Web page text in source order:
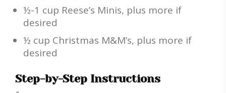
½-1 cup Reese’s Minis, plus more if
desired
½ cup Christmas M&M’s, plus more if
desired
Step-by-Step Instructions